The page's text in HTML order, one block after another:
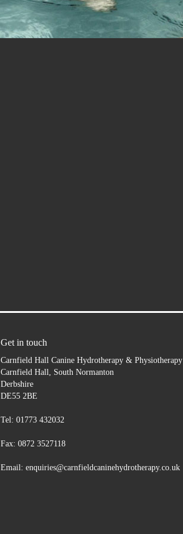
Get in touch
Carnfield Hall Canine Hydrotherapy & Physiotherapy
Carnfield Hall, South Normanton
Derbshire
DE55 2BE
Tel: 01773 432032
Fax: 0872 3527118
Email: enquiries@carnfieldcaninehydrotherapy.co.uk